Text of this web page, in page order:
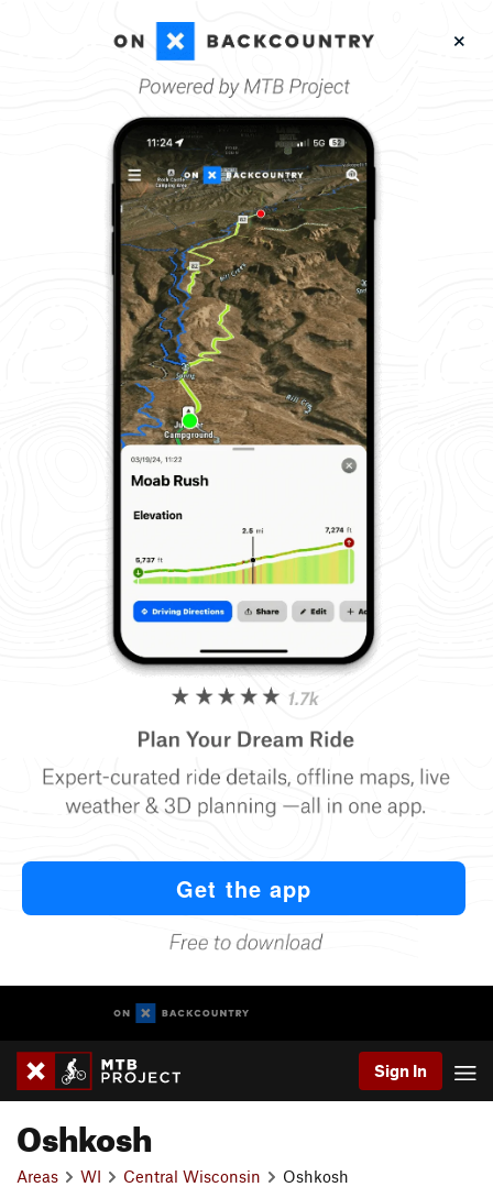
Sign In
Oshkosh
Areas WI Central Wisconsin Oshkosh